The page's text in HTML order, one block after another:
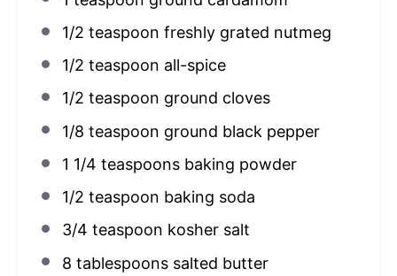
1/2 teaspoon freshly grated nutmeg
1/2 teaspoon all-spice
1/2 teaspoon ground cloves
1/8 teaspoon ground black pepper
1 1/4 teaspoonsbaking powder
1/2 teaspoon baking soda
3/4 teaspoon kosher salt
8 tablespoonssalted butter